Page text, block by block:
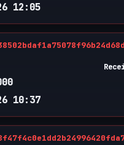
12:05
10:37